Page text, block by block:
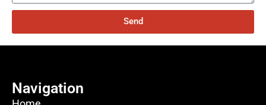
Send
Navigation